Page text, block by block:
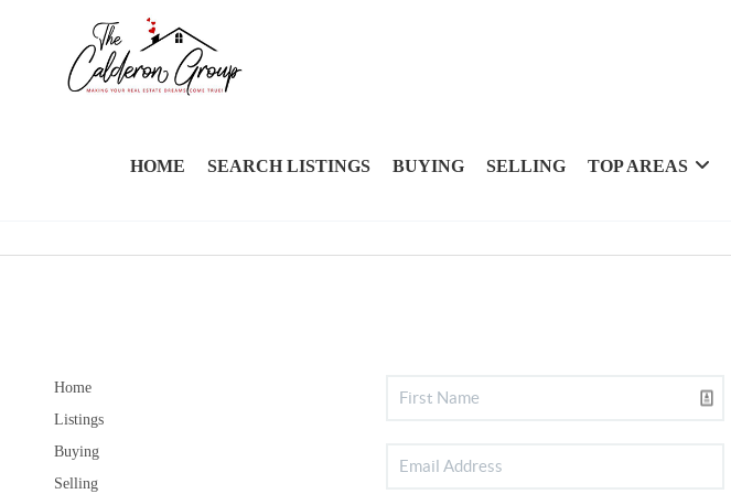
HOME SEARCH LISTINGS BUYING SELLING TOP AREAS
Home
Listings
Buying
Selling